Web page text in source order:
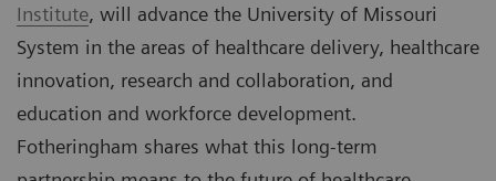
Institute, will advance the University of Missouri
System in the areas of healthcare delivery, healthcare
innovation, research and collaboration, and
education and workforce development.
Fotheringham shares what this long-term